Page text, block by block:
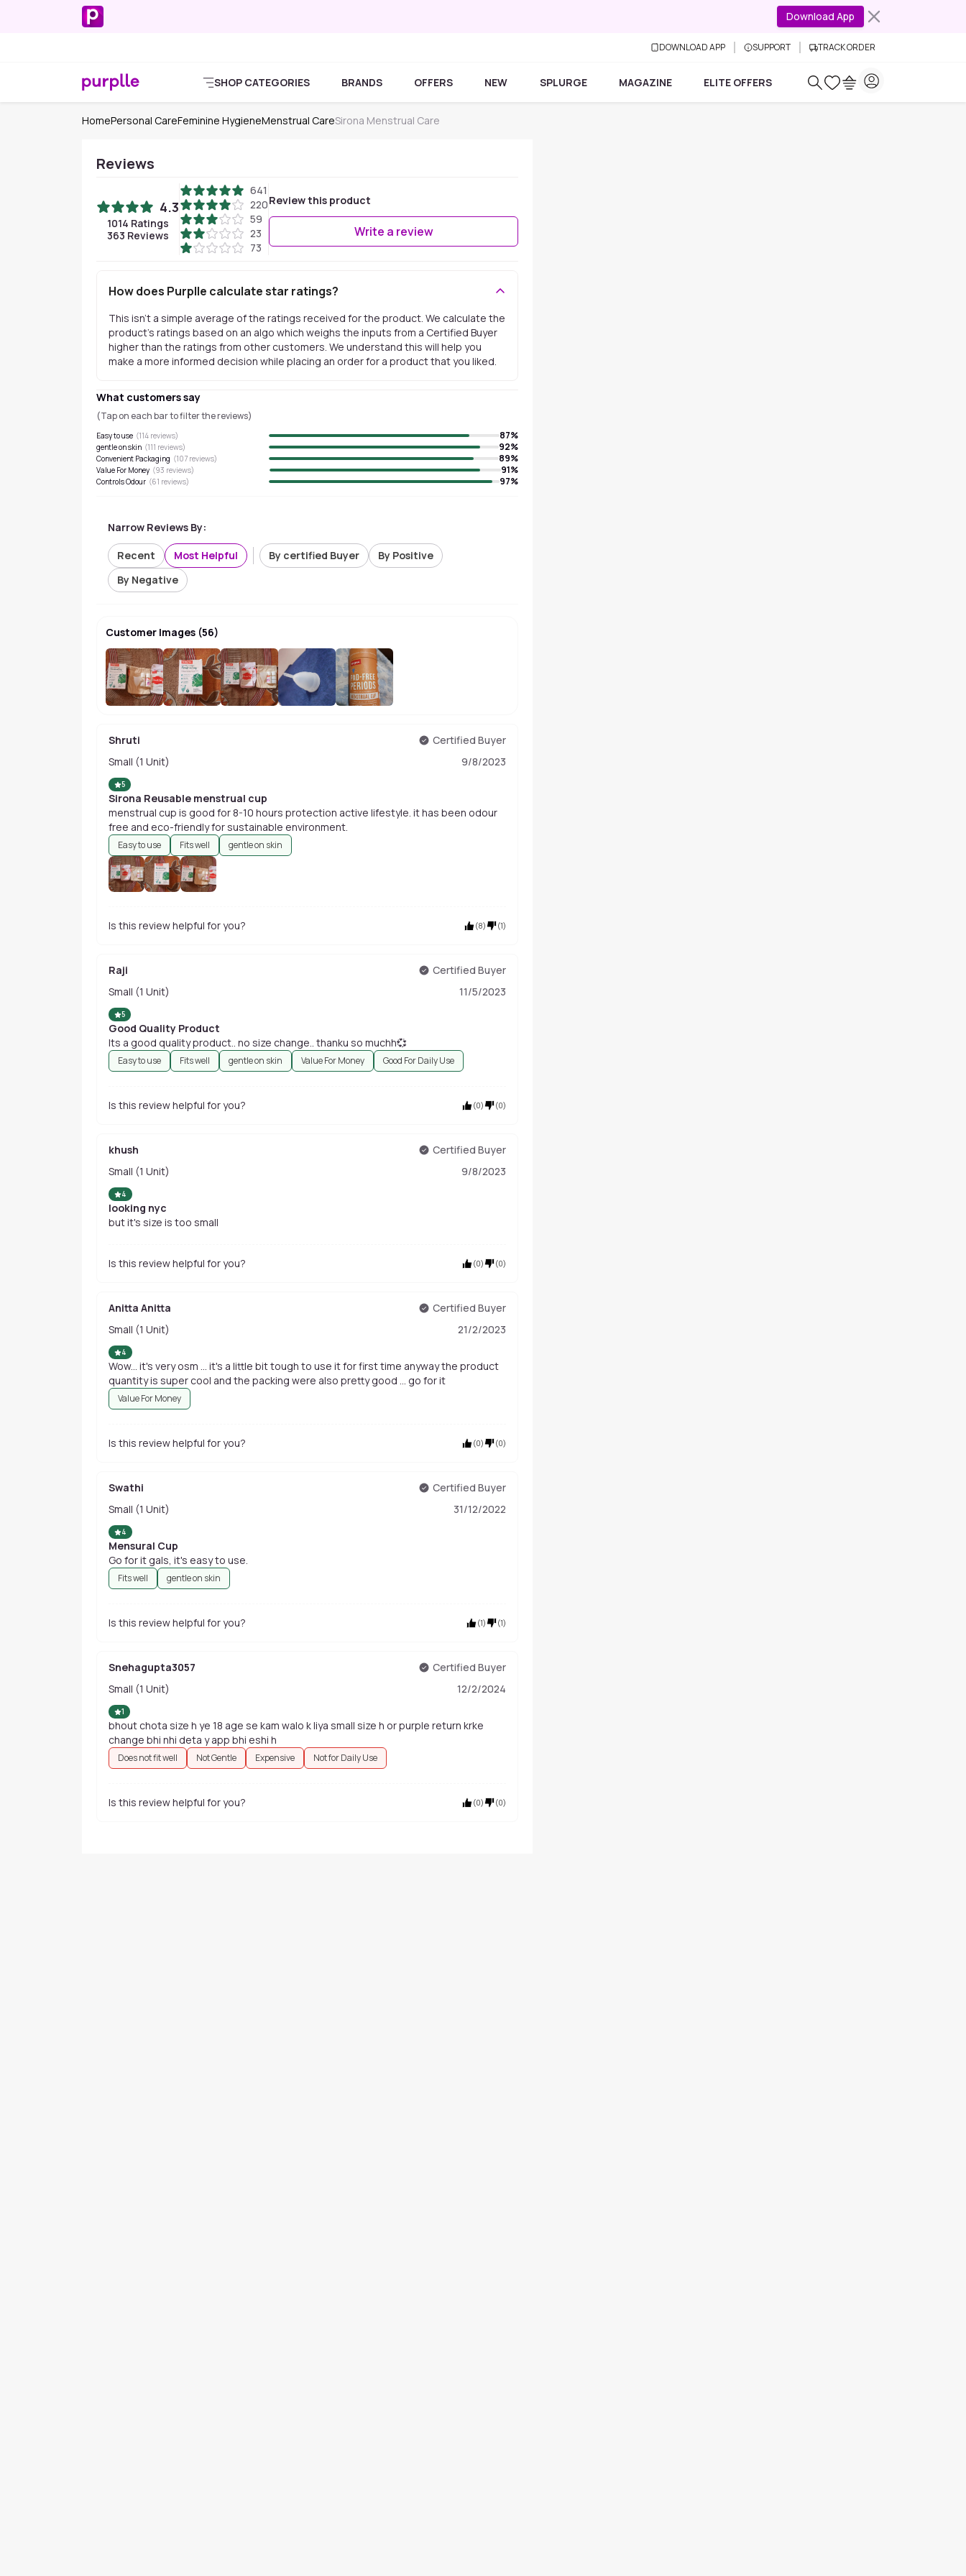
Download App
DOWNLOAD APP SUPPORT TRACK ORDER
SHOP CATEGORIES BRANDS OFFERS NEW SPLURGE MAGAZINE ELITE OFFERS
HomePersonal CareFeminine HygieneMenstrual CareSirona Menstrual Care
Reviews
4.3
1014 Ratings
363 Reviews
641
220
59
23
73
Review this product
Write a review
How does Purplle calculate star ratings?
This isn't a simple average of the ratings received for the product. We calculate the
product's ratings based on an algo which weighs the inputs from a Certified Buyer
higher than the ratings from other customers. We understand this will help you
make a more informed decision while placing an order for a product that you liked.
What customers say
(Tap on each bar to filter the reviews)
Easy to use (114 reviews) 87%
gentle on skin (111 reviews) 92%
Convenient Packaging (107 reviews) 89%
Value For Money (93 reviews) 91%
Controls Odour (61 reviews) 97%
Narrow Reviews By:
Recent Most Helpful By certified Buyer
By Positive
By Negative
Customer Images (56)
Shruti
Certified Buyer
Small (1 Unit)
9/8/2023
5
Sirona Reusable menstrual cup
menstrual cup is good for 8-10 hours protection active lifestyle. it has been odour
free and eco-friendly for sustainable environment.
Easy to use Fits well gentle on skin
Is this review helpful for you? (8) (1)
Raji
Certified Buyer
Small (1 Unit)
11/5/2023
5
Good Quality Product
Its a good quality product.. no size change.. thanku so muchh💞
Easy to use Fits well gentle on skin Value For Money Good For Daily Use
Is this review helpful for you? (0) (0)
khush
Certified Buyer
Small (1 Unit)
9/8/2023
4
looking nyc
but it's size is too small
Is this review helpful for you? (0) (0)
Anitta Anitta
Certified Buyer
Small (1 Unit)
21/2/2023
4
Wow... it's very osm ... it's a little bit tough to use it for first time anyway the product
quantity is super cool and the packing were also pretty good ... go for it
Value For Money
Is this review helpful for you? (0) (0)
Swathi
Certified Buyer
Small (1 Unit)
31/12/2022
4
Mensural Cup
Go for it gals, it's easy to use.
Fits well gentle on skin
Is this review helpful for you? (1) (1)
Snehagupta3057
Certified Buyer
Small (1 Unit)
12/2/2024
1
bhout chota size h ye 18 age se kam walo k liya small size h or purple return krke
change bhi nhi deta y app bhi eshi h
Does not fit well Not Gentle Expensive Not for Daily Use
Is this review helpful for you? (0) (0)